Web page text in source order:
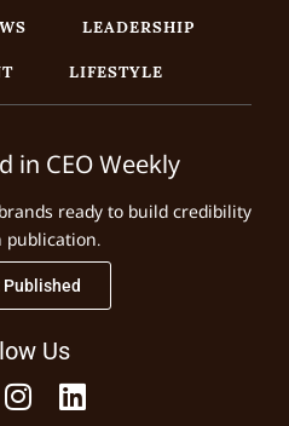
LEADERSHIP
LIFESTYLE
in CEO Weekly
ready to build credibility
publication.
Published
Us